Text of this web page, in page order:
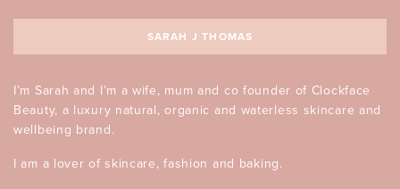
SARAH J THOMAS
I’m Sarah and I’m a wife, mum and co founder of Clockface
Beauty, a luxury natural, organic and waterless skincare and
wellbeing brand.
I am a lover of skincare, fashion and baking.